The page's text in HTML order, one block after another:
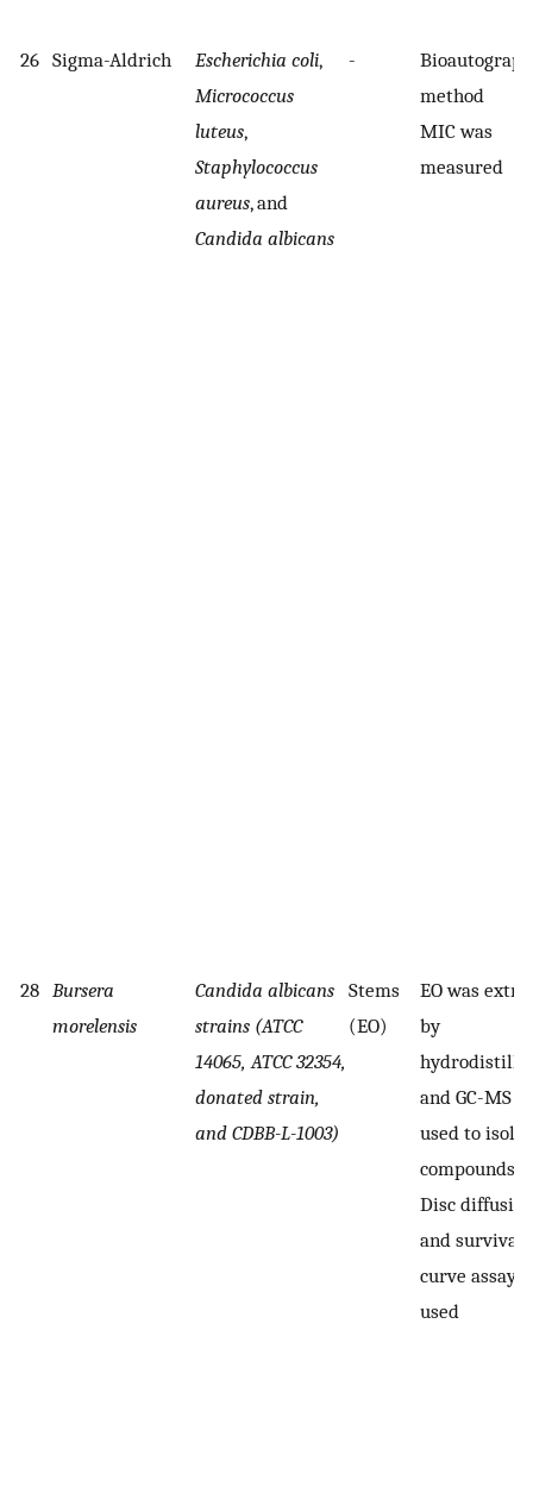
26 Sigma-Aldrich Escherichia coli,
Micrococcus
luteus,
Staphylococcus
aureus, and
Candida albicans
-
method
MIC was
measured
28 Bursera
morelensis
Candida albicans
strains (ATCC
14065, ATCC 32354,
donated strain,
and CDBB-L-1003)
Stems
(EO)
EO was
by
and GC-MS
used to
compounds
Disc diffusion
and survival
curve assay
used